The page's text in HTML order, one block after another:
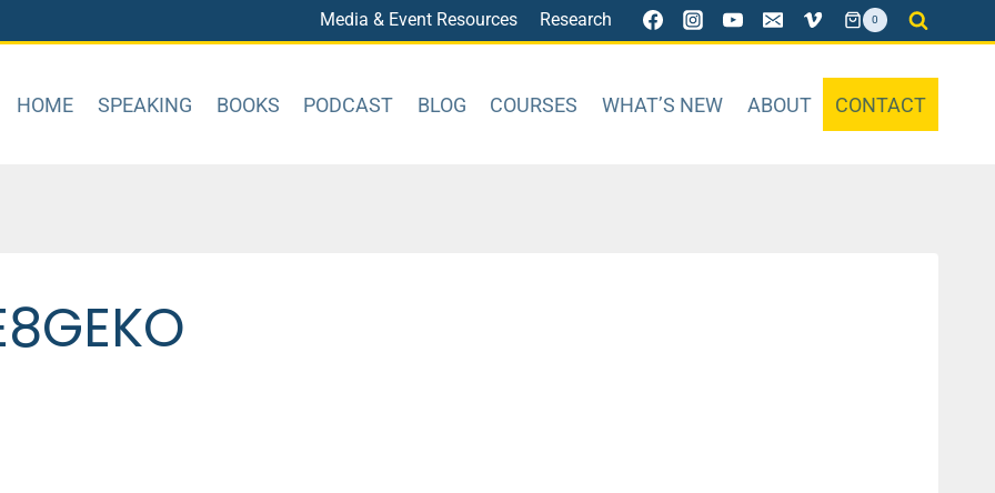
Media & Event Resources Research 0
HOME SPEAKING BOOKS PODCAST BLOG COURSES WHAT’S NEW ABOUT CONTACT